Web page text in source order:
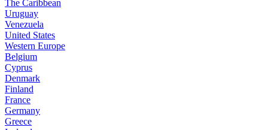
The Caribbean
Uruguay
Venezuela
United States
Western Europe
Belgium
Cyprus
Denmark
Finland
France
Germany
Greece